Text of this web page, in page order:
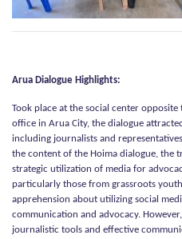
Arua Dialogue Highlights:
Took place at the social center opposite
office in Arua City, the dialogue
including journalists and
the content of the Hoima dialogue, the
strategic utilization of media for
particularly those from grassroots
apprehension about utilizing social
communication and advocacy.
journalistic tools and effective